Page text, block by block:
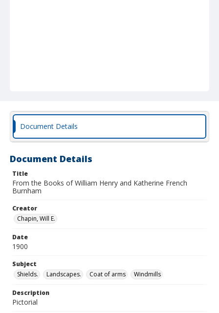
Document Details
Document Details
Title
From the Books of William Henry and Katherine French
Burnham
Creator
Chapin, Will E.
Date
1900
Subject
Shields.
Landscapes. Coat of arms Windmills
Description
Pictorial